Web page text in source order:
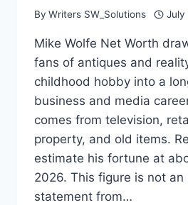
By Writers SW_Solutions July
Mike Wolfe Net Worth
fans of antiques and
childhood hobby into a
business and media
comes from television,
property, and old items.
estimate his fortune at
2026. This figure is not an
statement from…